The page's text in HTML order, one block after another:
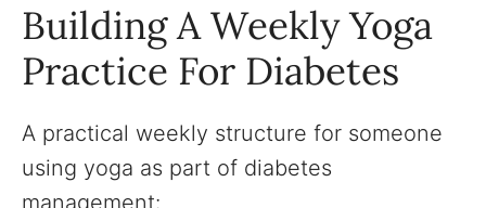
Building A Weekly Yoga
Practice For Diabetes
A practical weekly structure for someone
using yoga as part of diabetes
management: